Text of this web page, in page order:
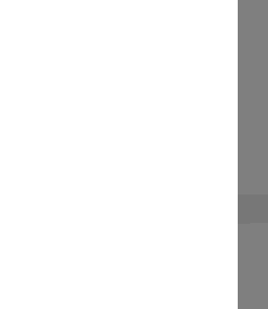
related to Monash University
in